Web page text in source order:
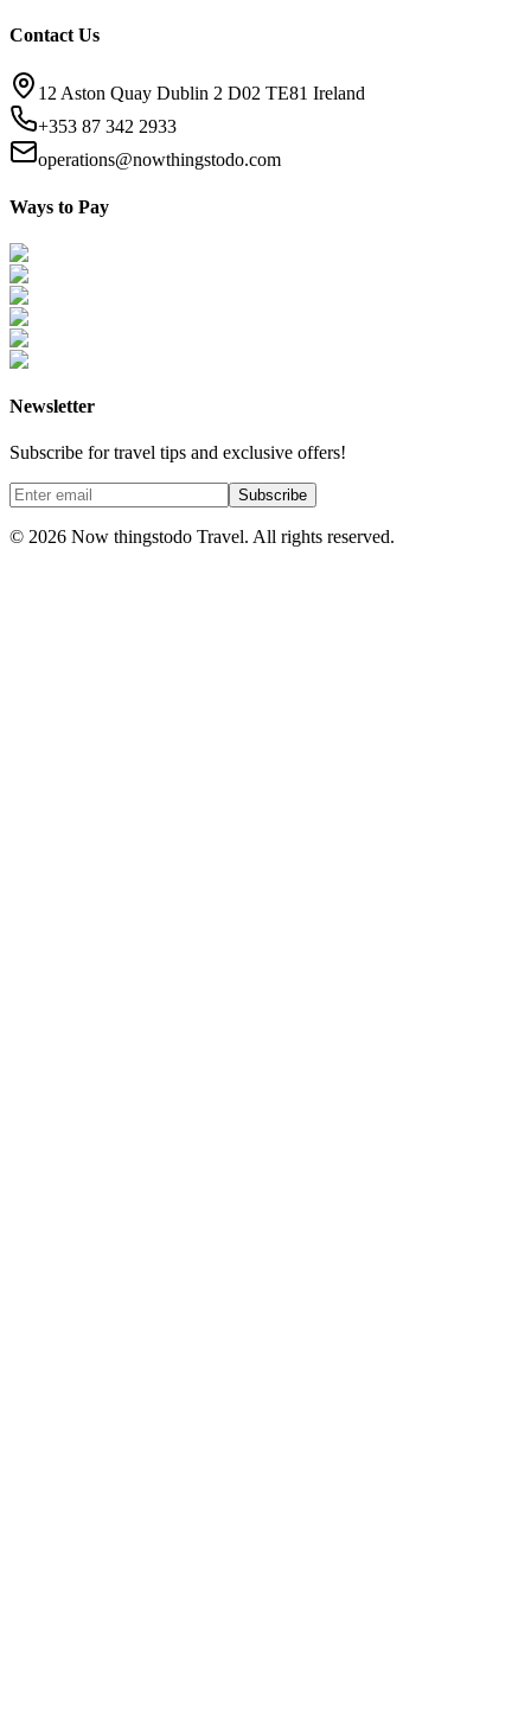
Contact Us
12 Aston Quay Dublin 2 D02 TE81 Ireland
+353 87 342 2933
operations@nowthingstodo.com
Ways to Pay
Newsletter
Subscribe for travel tips and exclusive offers!
Subscribe
© 2026 Now thingstodo Travel. All rights reserved.